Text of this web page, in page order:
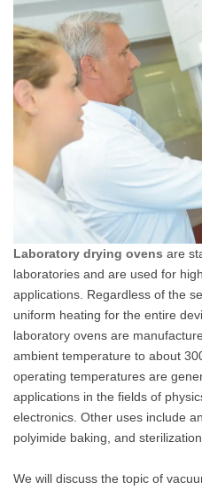
Laboratory drying ovens are
laboratories and are used for
applications. Regardless of the
uniform heating for the entire
laboratory ovens are
ambient temperature to about
operating temperatures are
applications in the fields of
electronics. Other uses include
polyimide baking, and sterilization.
We will discuss the topic of